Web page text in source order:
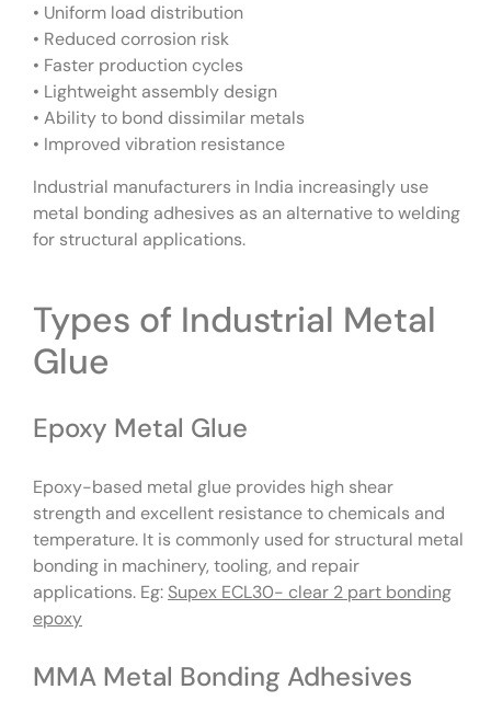
• Uniform load distribution
• Reduced corrosion risk
• Faster production cycles
• Lightweight assembly design
• Ability to bond dissimilar metals
• Improved vibration resistance
Industrial manufacturers in India increasingly use
metal bonding adhesives as an alternative to welding
for structural applications.
Types of Industrial Metal
Glue
Epoxy Metal Glue
Epoxy-based metal glue provides high shear
strength and excellent resistance to chemicals and
temperature. It is commonly used for structural metal
bonding in machinery, tooling, and repair
applications. Eg: Supex ECL30- clear 2 part bonding
epoxy
MMA Metal Bonding Adhesives